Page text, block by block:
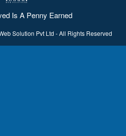
Is A Penny Earned
Solution Pvt Ltd - All Rights Reserved